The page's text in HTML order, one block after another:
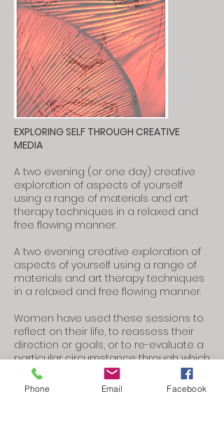
EXPLORING SELF THROUGH CREATIVE
MEDIA
​A two evening (or one day) creative
exploration of aspects of yourself
using a range of materials and art
therapy techniques in a relaxed and
free flowing manner.
A two evening creative exploration of
aspects of yourself using a range of
materials and art therapy techniques
in a relaxed and free flowing manner.
Women have used these sessions to
reflect on their life, to reassess their
direction or goals, or to re-evaluate a
particular circumstance through which
they are living.
Phone Email Facebook